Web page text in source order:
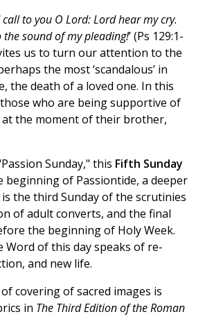
to you O Lord: Lord hear my cry.
sound of my pleading!’ (Ps 129:1-
us to turn our attention to the
the most ‘scandalous’ in
the death of a loved one. In this
who are being supportive of
the moment of their brother,
Sunday," this Fifth Sunday
beginning of Passiontide, a deeper
the third Sunday of the scrutinies
of adult converts, and the final
the beginning of Holy Week.
of this day speaks of re-
and new life.
covering of sacred images is
in The Third Edition of the Roman